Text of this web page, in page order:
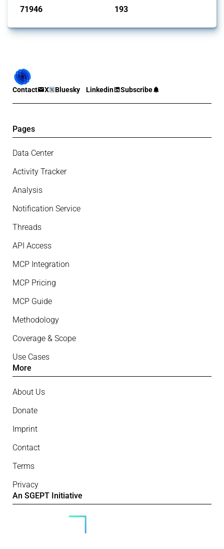
71946 193
Contact X Bluesky Linkedin Subscribe
Pages
Data Center
Activity Tracker
Analysis
Notification Service
Threads
API Access
MCP Integration
MCP Pricing
MCP Guide
Methodology
Coverage & Scope
Use Cases
More
About Us
Donate
Imprint
Contact
Terms
Privacy
An SGEPT Initiative